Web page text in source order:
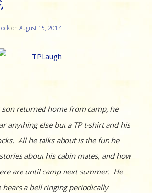
on August 15, 2014
son returned home from camp, he
anything else but a TP t-shirt and his
All he talks about is the fun he
about his cabin mates, and how
are until camp next summer. He
hears a bell ringing periodically